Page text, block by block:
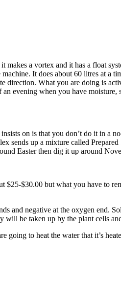
a vortex and it has a float
It does about 60 litres at a
direction. What you are doing is
evening when you have moisture,
on is that you don’t do it in a
sends up a mixture called
Easter then dig it up around
$30.00 but what you have to
and negative at the oxygen end.
be taken up by the plant cells
to heat the water that it’s